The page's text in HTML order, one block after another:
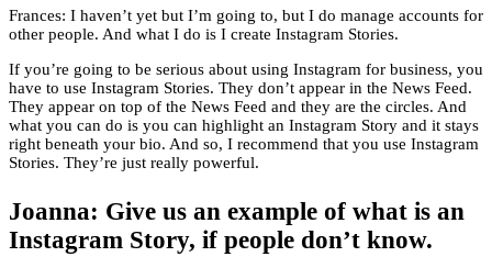
Frances: I haven’t yet but I’m going to, but I do manage accounts for
other people. And what I do is I create Instagram Stories.
If you’re going to be serious about using Instagram for business, you
have to use Instagram Stories. They don’t appear in the News Feed.
They appear on top of the News Feed and they are the circles. And
what you can do is you can highlight an Instagram Story and it stays
right beneath your bio. And so, I recommend that you use Instagram
Stories. They’re just really powerful.
Joanna: Give us an example of what is an
Instagram Story, if people don’t know.